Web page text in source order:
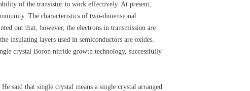
of the transistor to work effectively. At present,
The characteristics of two-dimensional
out that, however, the electrons in transmission are
insulating layers used in semiconductors are oxides.
crystal Boron nitride growth technology, successfully
said that single crystal means a single crystal arranged